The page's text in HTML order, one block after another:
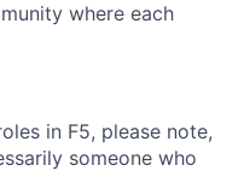
where each
in F5, please note,
someone who